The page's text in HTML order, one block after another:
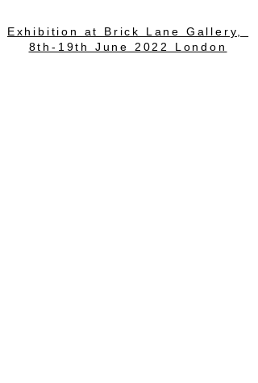
Exhibition at Brick Lane Gallery,
8th-19th June 2022 London